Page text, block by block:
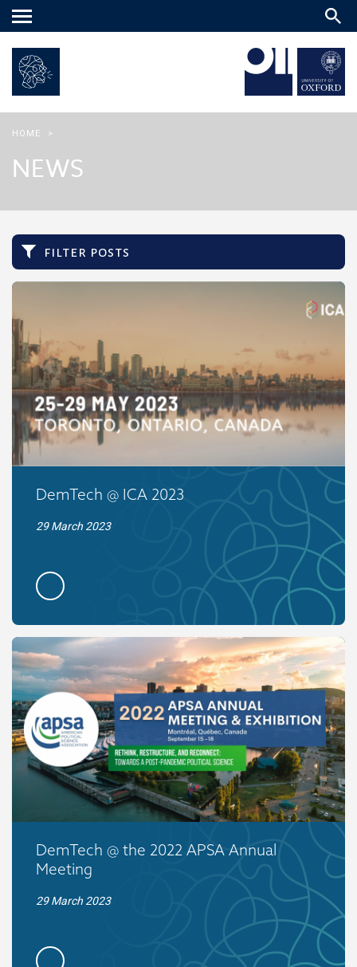
Main
HOME >
NEWS
filter posts
DemTech @ ICA 2023
29 March 2023
DemTech @ the 2022 APSA Annual
Meeting
29 March 2023